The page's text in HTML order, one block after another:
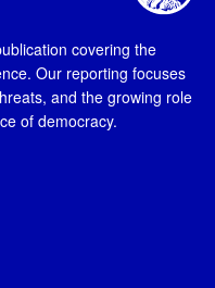
covering the
Our reporting focuses
and the growing role
of democracy.